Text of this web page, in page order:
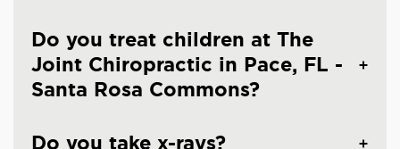
Do you treat children at The
Joint Chiropractic in Pace, FL -
Santa Rosa Commons?
Do you take x-rays?